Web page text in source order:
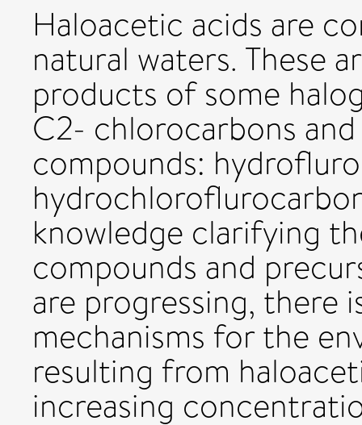
Haloacetic acids are
natural waters. These
products of some
C2- chlorocarbons
compounds:
knowledge clarifying
compounds and
are progressing, there
mechanisms for the
resulting from
increasing